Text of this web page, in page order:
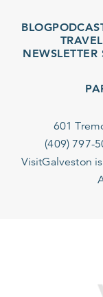
BLOG
NEWSLETTER
601
(409) 797-
VisitGalveston is